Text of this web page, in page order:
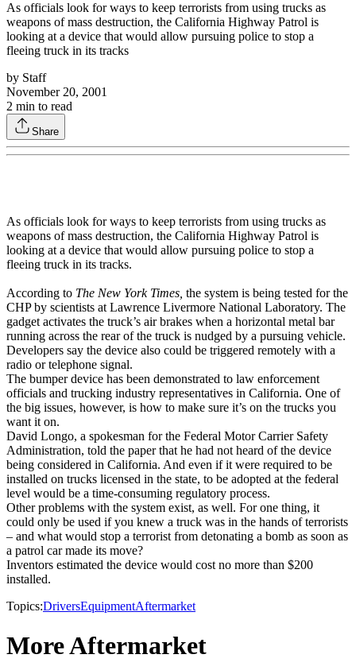
As officials look for ways to keep terrorists from using trucks as
weapons of mass destruction, the California Highway Patrol is
looking at a device that would allow pursuing police to stop a
fleeing truck in its tracks
by Staff
November 20, 2001
2 min to read
Share
As officials look for ways to keep terrorists from using trucks as
weapons of mass destruction, the California Highway Patrol is
looking at a device that would allow pursuing police to stop a
fleeing truck in its tracks.
According to The New York Times, the system is being tested for the
CHP by scientists at Lawrence Livermore National Laboratory. The
gadget activates the truck’s air brakes when a horizontal metal bar
running across the rear of the truck is nudged by a pursuing vehicle.
Developers say the device also could be triggered remotely with a
radio or telephone signal.
The bumper device has been demonstrated to law enforcement
officials and trucking industry representatives in California. One of
the big issues, however, is how to make sure it’s on the trucks you
want it on.
David Longo, a spokesman for the Federal Motor Carrier Safety
Administration, told the paper that he had not heard of the device
being considered in California. And even if it were required to be
installed on trucks licensed in the state, to be adopted at the federal
level would be a time-consuming regulatory process.
Other problems with the system exist, as well. For one thing, it
could only be used if you knew a truck was in the hands of terrorists
– and what would stop a terrorist from detonating a bomb as soon as
a patrol car made its move?
Inventors estimated the device would cost no more than $200
installed.
Topics:DriversEquipmentAftermarket
More Aftermarket